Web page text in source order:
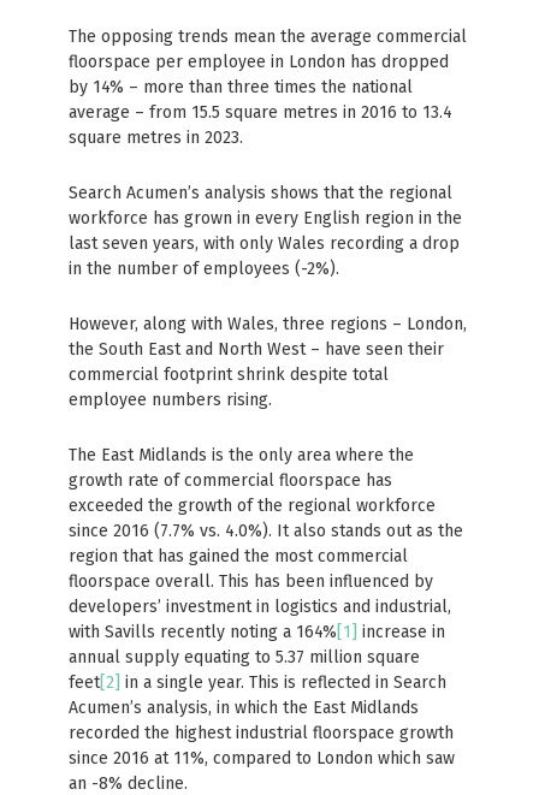
The opposing trends mean the average commercial
floorspace per employee in London has dropped
by 14% – more than three times the national
average – from 15.5 square metres in 2016 to 13.4
square metres in 2023.
Search Acumen’s analysis shows that the regional
workforce has grown in every English region in the
last seven years, with only Wales recording a drop
in the number of employees (-2%).
However, along with Wales, three regions – London,
the South East and North West – have seen their
commercial footprint shrink despite total
employee numbers rising.
The East Midlands is the only area where the
growth rate of commercial floorspace has
exceeded the growth of the regional workforce
since 2016 (7.7% vs. 4.0%). It also stands out as the
region that has gained the most commercial
floorspace overall. This has been influenced by
developers’ investment in logistics and industrial,
with Savills recently noting a 164% [1]
increase in
annual supply equating to 5.37 million square
feet[2] in a single year. This is reflected in Search
Acumen’s analysis, in which the East Midlands
recorded the highest industrial floorspace growth
since 2016 at 11%, compared to London which saw
an -8% decline.